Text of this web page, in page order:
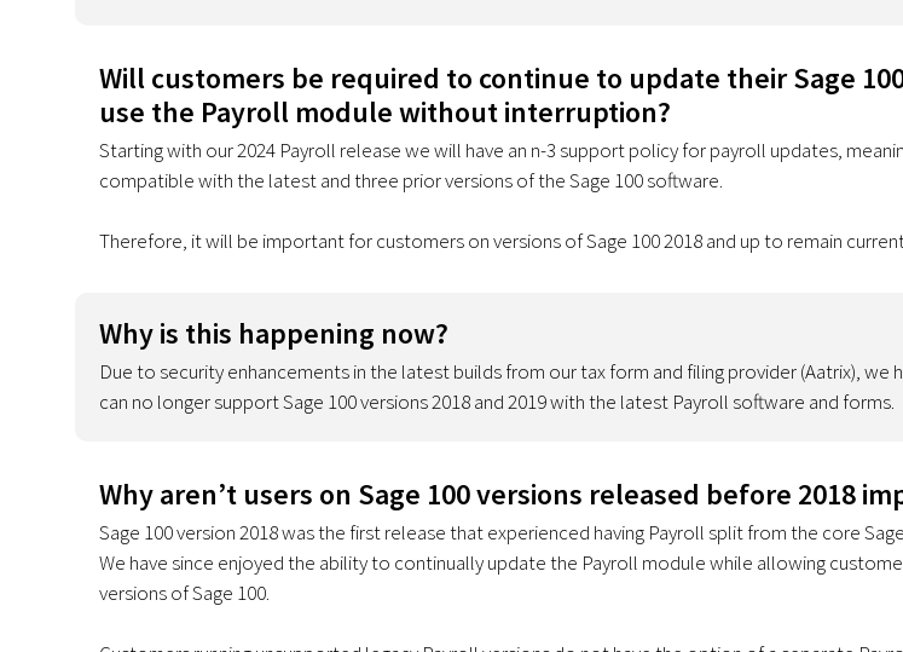
Will customers be required to continue to update their Sage
use the Payroll module without interruption?
Starting with our 2024 Payroll release we will have an n-3 support policy for payroll updates,
compatible with the latest and three prior versions of the Sage 100 software.
Therefore, it will be important for customers on versions of Sage 100 2018 and up to remain
Why is this happening now?
Due to security enhancements in the latest builds from our tax form and filing provider (Aatrix), we
can no longer support Sage 100 versions 2018 and 2019 with the latest Payroll software and forms.
Why aren’t users on Sage 100 versions released before 2018
Sage 100 version 2018 was the first release that experienced having Payroll split from the core
We have since enjoyed the ability to continually update the Payroll module while allowing
versions of Sage 100.